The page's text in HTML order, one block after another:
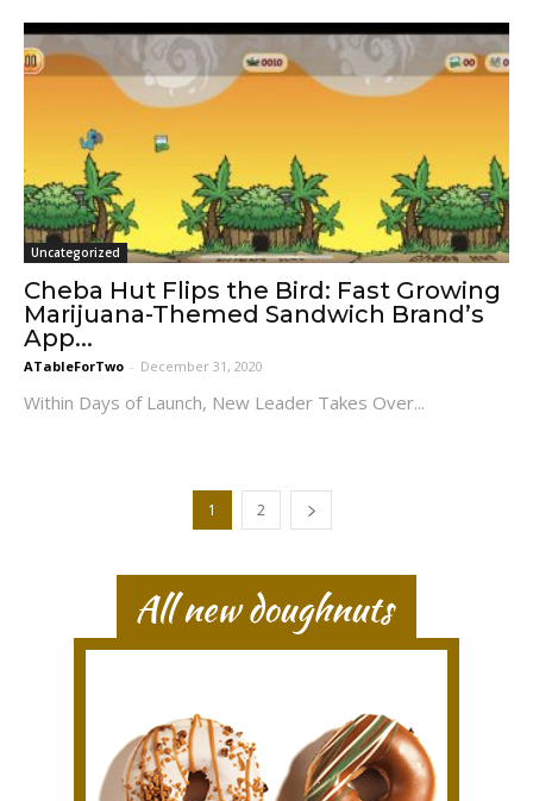
Uncategorized
Cheba Hut Flips the Bird: Fast Growing
Marijuana-Themed Sandwich Brand’s
App...
ATableForTwo - December 31, 2020
Within Days of Launch, New Leader Takes Over...
1 2